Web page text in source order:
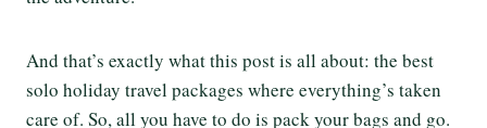
And that’s exactly what this post is all about: the best
solo holiday travel packages where everything’s taken
care of. So, all you have to do is pack your bags and go.